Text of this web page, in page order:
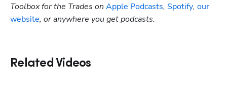
Toolbox for the Trades on Apple Podcasts, Spotify, our
website, or anywhere you get podcasts.
Related Videos